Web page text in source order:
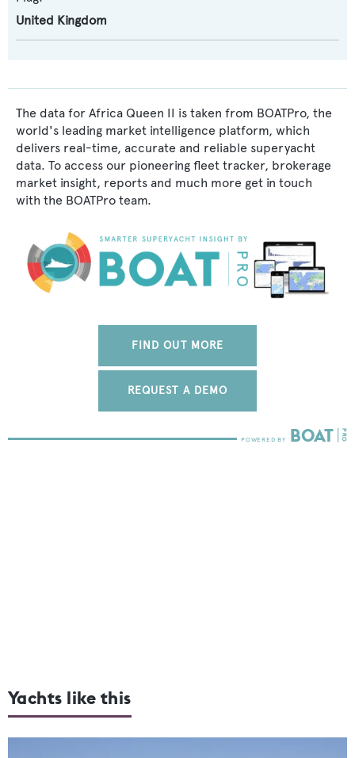
United Kingdom
The data for Africa Queen II is taken from BOATPro, the
world's leading market intelligence platform, which
delivers real-time, accurate and reliable superyacht
data. To access our pioneering fleet tracker, brokerage
market insight, reports and much more get in touch
with the BOATPro team.
FIND OUT MORE
REQUEST A DEMO
Yachts like this